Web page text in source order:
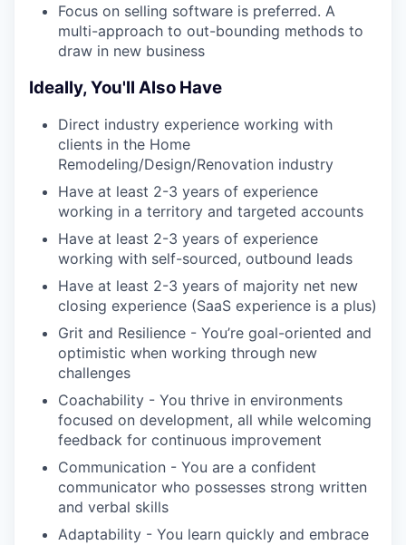
Focus on selling software is preferred. A
multi-approach to out-bounding methods to
draw in new business
Ideally, You'll Also Have
Direct industry experience working with
clients in the Home
Remodeling/Design/Renovation industry
Have at least 2-3 years of experience
working in a territory and targeted accounts
Have at least 2-3 years of experience
working with self-sourced, outbound leads
Have at least 2-3 years of majority net new
closing experience (SaaS experience is a plus)
Grit and Resilience - You’re goal-oriented and
optimistic when working through new
challenges
Coachability - You thrive in environments
focused on development, all while welcoming
feedback for continuous improvement
Communication - You are a confident
communicator who possesses strong written
and verbal skills
Adaptability - You learn quickly and embrace